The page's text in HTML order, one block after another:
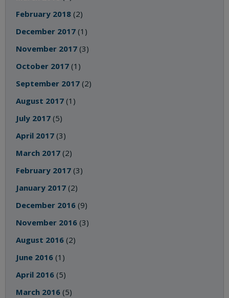
February 2018 (2)
December 2017 (1)
November 2017 (3)
October 2017 (1)
September 2017 (2)
August 2017 (1)
July 2017 (5)
April 2017 (3)
March 2017 (2)
February 2017 (3)
January 2017 (2)
December 2016 (9)
November 2016 (3)
August 2016 (2)
June 2016 (1)
April 2016 (5)
March 2016 (5)